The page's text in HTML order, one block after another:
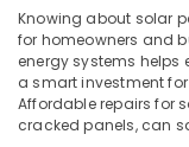
in
Kozhikode
Solar
Panel
Dealers
Office
Equipments
& Supplies
Packaging
& Printing
Knowing about solar
for homeowners and
energy systems helps
a smart investment
Affordable repairs for
cracked panels, can